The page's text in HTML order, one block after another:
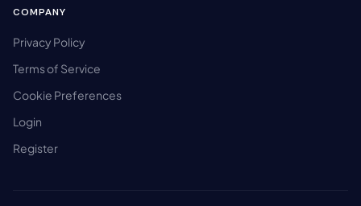
COMPANY
Privacy Policy
Terms of Service
Cookie Preferences
Login
Register